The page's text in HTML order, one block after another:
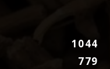
1044
779